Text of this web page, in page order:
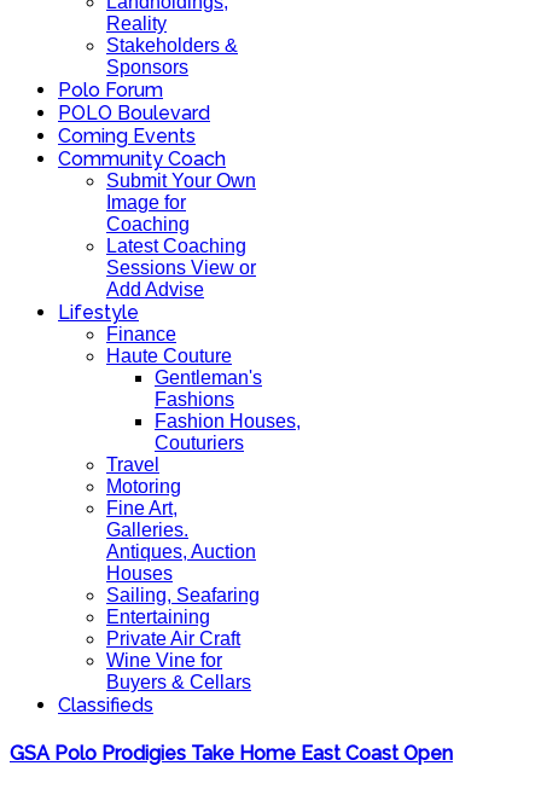
Reality
Stakeholders &
Sponsors
Polo Forum
POLO Boulevard
Coming Events
Community Coach
Submit Your Own
Image for
Coaching
Latest Coaching
Sessions View or
Add Advise
Lifestyle
Finance
Haute Couture
Gentleman's
Fashions
Fashion Houses,
Couturiers
Travel
Motoring
Fine Art,
Galleries.
Antiques, Auction
Houses
Sailing, Seafaring
Entertaining
Private Air Craft
Wine Vine for
Buyers & Cellars
Classifieds
GSA Polo Prodigies Take Home East Coast Open